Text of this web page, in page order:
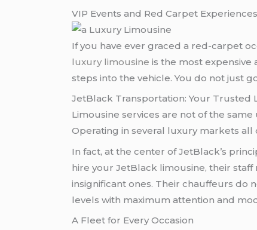
VIP Events and Red Carpet Experiences
If you have ever graced a red-carpet
luxury limousine is the most expensive
steps into the vehicle. You do not just
JetBlack Transportation: Your Trusted
Limousine services are not of the
Operating in several luxury markets all
In fact, at the center of JetBlack’s
hire your JetBlack limousine, their
insignificant ones. Their chauffeurs do
levels with maximum attention and
A Fleet for Every Occasion